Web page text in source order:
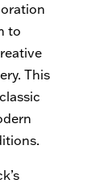
to
This